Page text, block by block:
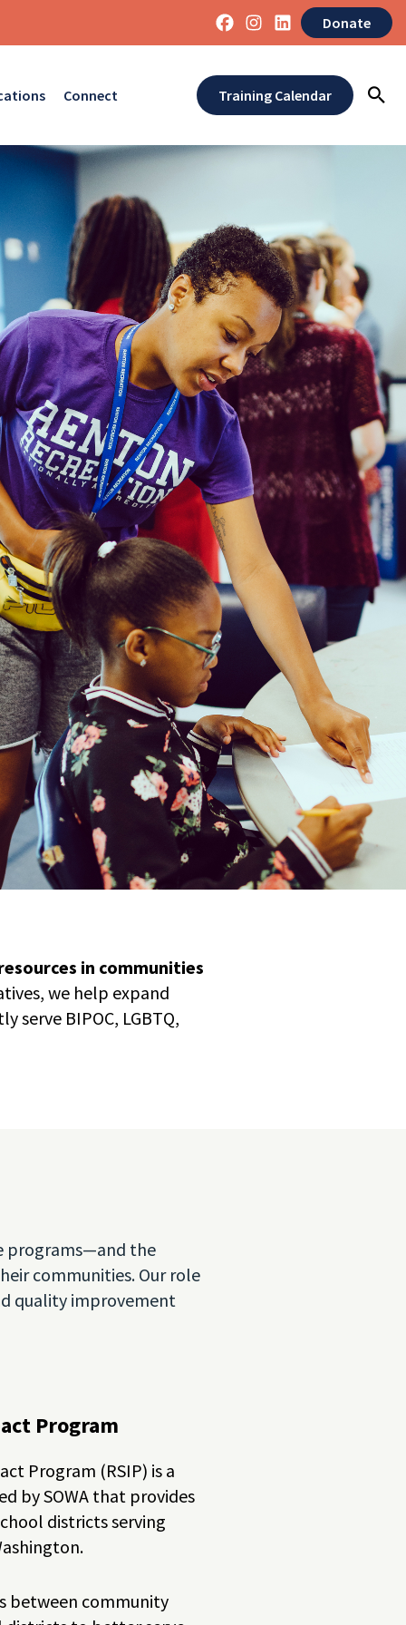
Donate
Connect Training Calendar
in communities
we help expand
BIPOC, LGBTQ,
programs—and the
communities. Our role
quality improvement
Program
Program (RSIP) is a
by SOWA that provides
districts serving
between community